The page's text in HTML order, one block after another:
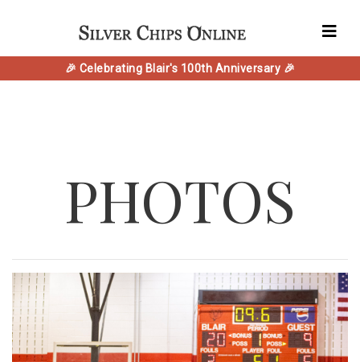
🎉 Celebrating Blair's 100th Anniversary 🎉
PHOTOS